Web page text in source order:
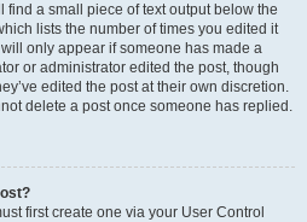
a small piece of text output below the
lists the number of times you edited it
only appear if someone has made a
or administrator edited the post, though
edited the post at their own discretion.
delete a post once someone has replied.
first create one via your User Control